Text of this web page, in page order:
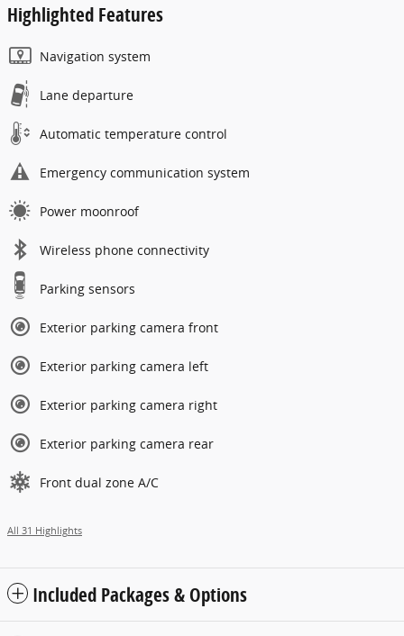
Highlighted Features
Navigation system
Lane departure
Automatic temperature control
Emergency communication system
Power moonroof
Wireless phone connectivity
Parking sensors
Exterior parking camera front
Exterior parking camera left
Exterior parking camera right
Exterior parking camera rear
Front dual zone A/C
All 31 Highlights
Included Packages & Options